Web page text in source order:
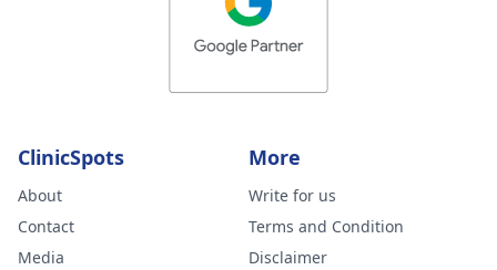
ClinicSpots
About
Contact
Media
More
Write for us
Terms and Condition
Disclaimer